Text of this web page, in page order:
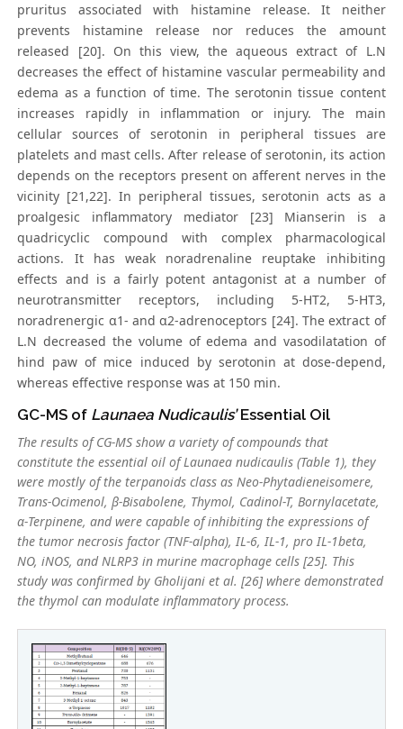
pruritus associated with histamine release. It neither
prevents histamine release nor reduces the amount
released [20]. On this view, the aqueous extract of L.N
decreases the effect of histamine vascular permeability and
edema as a function of time. The serotonin tissue content
increases rapidly in inflammation or injury. The main
cellular sources of serotonin in peripheral tissues are
platelets and mast cells. After release of serotonin, its action
depends on the receptors present on afferent nerves in the
vicinity [21,22]. In peripheral tissues, serotonin acts as a
proalgesic inflammatory mediator [23] Mianserin is a
quadricyclic compound with complex pharmacological
actions. It has weak noradrenaline reuptake inhibiting
effects and is a fairly potent antagonist at a number of
neurotransmitter receptors, including 5-HT2, 5-HT3,
noradrenergic α1- and α2-adrenoceptors [24]. The extract of
L.N decreased the volume of edema and vasodilatation of
hind paw of mice induced by serotonin at dose-depend,
whereas effective response was at 150 min.
GC-MS of Launaea Nudicaulis’Essential Oil
The results of CG-MS show a variety of compounds that
constitute the essential oil ofLaunaea nudicaulis (Table 1), they
were mostly of the terpanoids class as Neo-Phytadieneisomere,
Trans-Ocimenol, β-Bisabolene, Thymol, Cadinol-T, Bornylacetate,
α-Terpinene, and were capable of inhibiting the expressions of
the tumor necrosis factor (TNF-alpha), IL-6, IL-1, pro IL-1beta,
NO, iNOS, and NLRP3 in murine macrophage cells [25]. This
study was confirmed by Gholijani et al. [26] where demonstrated
the thymol can modulate inflammatory process.